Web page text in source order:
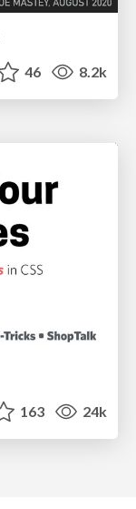
46 8.2k
163 24k